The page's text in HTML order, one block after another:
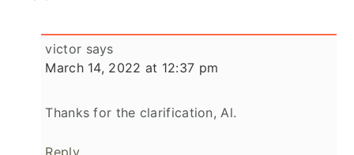
victor says
March 14, 2022 at 12:37 pm
Thanks for the clarification, Al.
Reply